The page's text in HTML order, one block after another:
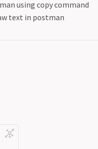
using copy command
text in postman